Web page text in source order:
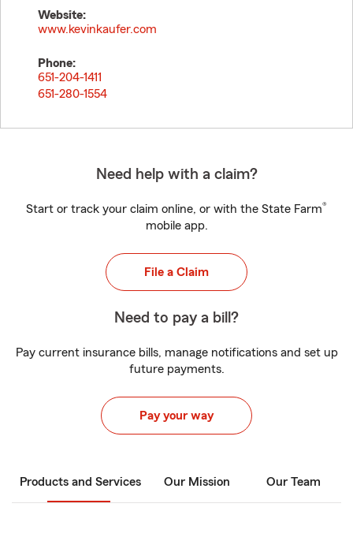
Website:
www.kevinkaufer.com
Phone:
651-204-1411
651-280-1554
Need help with a claim?
Start or track your claim online, or with the State Farm®
mobile app.
File a Claim
Need to pay a bill?
Pay current insurance bills, manage notifications and set up
future payments.
Pay your way
Products and Services Our Mission Our Team